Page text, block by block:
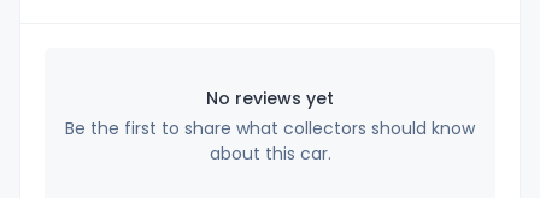
No reviews yet
Be the first to share what collectors should know
about this car.